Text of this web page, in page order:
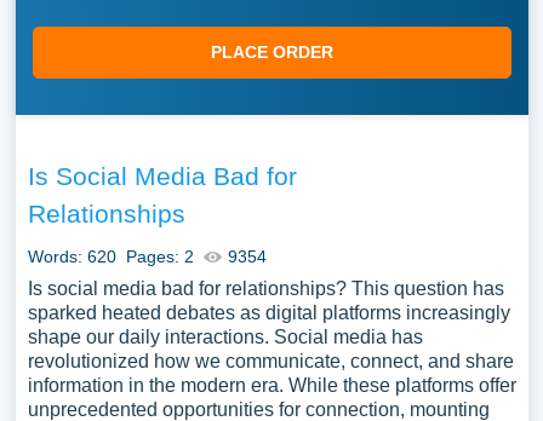
PLACE ORDER
Is Social Media Bad for
Relationships
Words: 620 Pages: 2 9354
Is social media bad for relationships? This question has
sparked heated debates as digital platforms increasingly
shape our daily interactions. Social media has
revolutionized how we communicate, connect, and share
information in the modern era. While these platforms offer
unprecedented opportunities for connection, mounting